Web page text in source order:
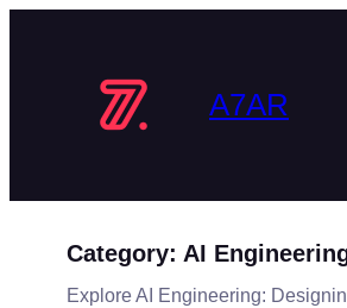
A7AR
Category: AI
Explore AI Engineering: